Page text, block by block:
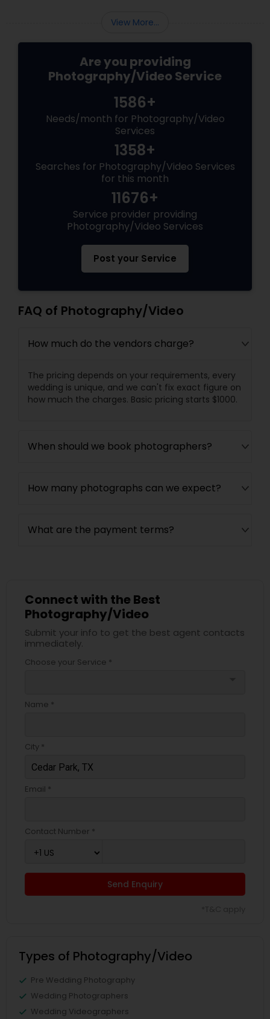
View More...
Are you providing
Photography/Video Service
1586+
Needs/month for Photography/Video
Services
1358+
Searches for Photography/Video Services
for this month
11676+
Service provider providing
Photography/Video Services
Post your Service
FAQ of Photography/Video
How much do the vendors charge?
The pricing depends on your requirements, every
wedding is unique, and we can't fix exact figure on
how much the charges. Basic pricing starts $1000.
When should we book photographers?
How many photographs can we expect?
What are the payment terms?
Connect with the Best
Photography/Video
Submit your info to get the best agent contacts
immediately.
Choose your Service *
Name *
City *
Email *
Contact Number *
Send Enquiry
Types of Photography/Video
Pre Wedding Photography
Wedding Photographers
Wedding Videographers